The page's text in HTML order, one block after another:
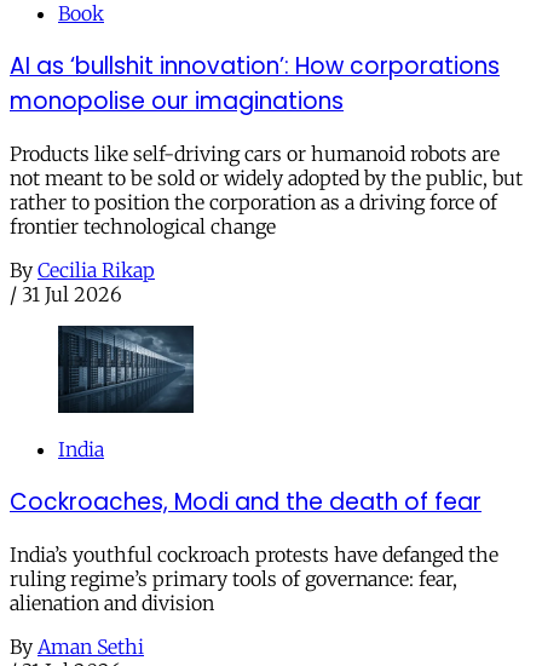
Book
AI as ‘bullshit innovation’: How corporations
monopolise our imaginations
Products like self-driving cars or humanoid robots are
not meant to be sold or widely adopted by the public, but
rather to position the corporation as a driving force of
frontier technological change
By Cecilia Rikap
/ 31 Jul 2026
India
Cockroaches, Modi and the death of fear
India’s youthful cockroach protests have defanged the
ruling regime’s primary tools of governance: fear,
alienation and division
By Aman Sethi